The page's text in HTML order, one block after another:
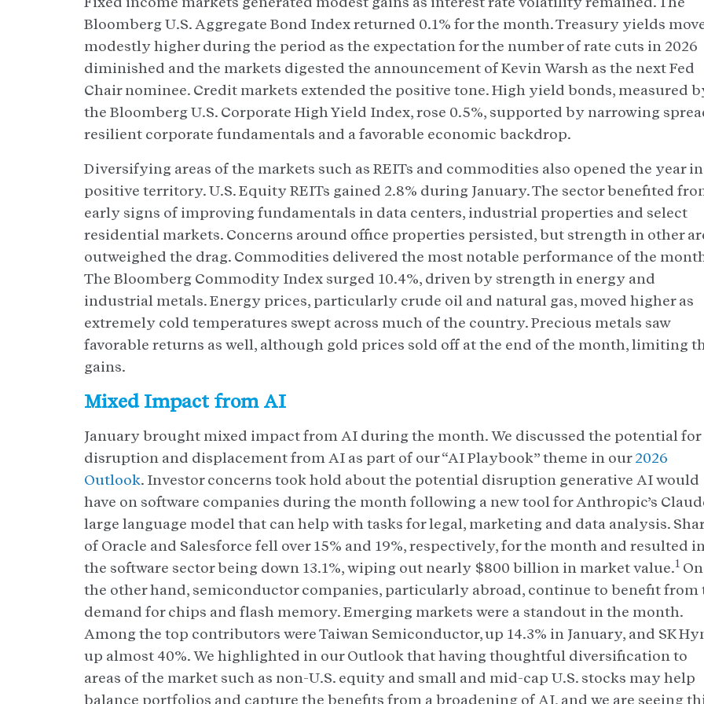
Bloomberg U.S. Aggregate Bond Index returned 0.1% for the month. Treasury yields
modestly higher during the period as the expectation for the number of rate cuts in 2026
diminished and the markets digested the announcement of Kevin Warsh as the next Fed
Chair nominee. Credit markets extended the positive tone. High yield bonds, measured
the Bloomberg U.S. Corporate High Yield Index, rose 0.5%, supported by narrowing
resilient corporate fundamentals and a favorable economic backdrop.
Diversifying areas of the markets such as REITs and commodities also opened the year in
positive territory. U.S. Equity REITs gained 2.8% during January. The sector benefited
early signs of improving fundamentals in data centers, industrial properties and select
residential markets. Concerns around office properties persisted, but strength in other
outweighed the drag. Commodities delivered the most notable performance of the
The Bloomberg Commodity Index surged 10.4%, driven by strength in energy and
industrial metals. Energy prices, particularly crude oil and natural gas, moved higher as
extremely cold temperatures swept across much of the country. Precious metals saw
favorable returns as well, although gold prices sold off at the end of the month, limiting
gains.
Mixed Impact from AI
January brought mixed impact from AI during the month. We discussed the potential for
disruption and displacement from AI as part of our “AI Playbook” theme in our2026
Outlook. Investor concerns took hold about the potential disruption generative AI would
have on software companies during the month following a new tool for Anthropic’s
large language model that can help with tasks for legal, marketing and data analysis.
of Oracle and Salesforce fell over 15% and 19%, respectively, for the month and resulted in
the software sector being down 13.1%, wiping out nearly $800 billion in market value.1 On
the other hand, semiconductor companies, particularly abroad, continue to benefit from
demand for chips and flash memory. Emerging markets were a standout in the month.
Among the top contributors were Taiwan Semiconductor, up 14.3% in January, and SK
up almost 40%. We highlighted in our Outlook that having thoughtful diversification to
areas of the market such as non-U.S. equity and small and mid-cap U.S. stocks may help
balance portfolios and capture the benefits from a broadening of AI, and we are seeing